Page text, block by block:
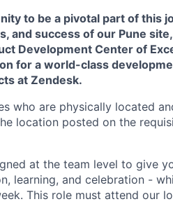
to be a pivotal part of this
and success of our Pune
Development Center of
for a world-class
at Zendesk.
who are physically located
location posted on the
at the team level to give
learning, and celebration -
This role must attend our